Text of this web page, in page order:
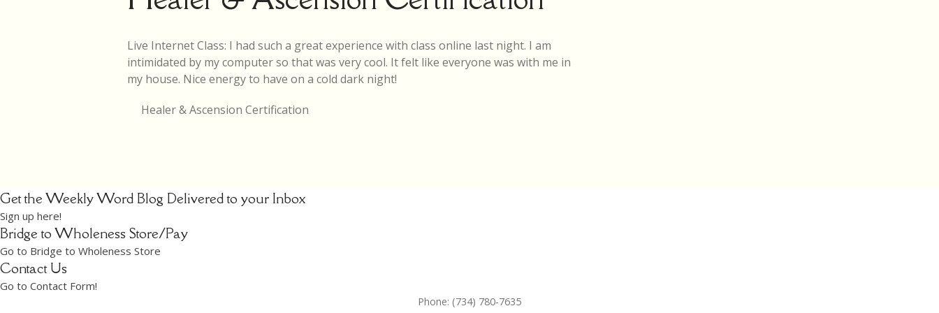
Live Internet Class: I had such a great experience with class online last night. I am
intimidated by my computer so that was very cool. It felt like everyone was with me in
my house. Nice energy to have on a cold dark night!
Healer & Ascension Certification
Get the Weekly Word Blog Delivered to your Inbox
Sign up here!
Bridge to Wholeness Store/Pay
Go to Bridge to Wholeness Store
Contact Us
Go to Contact Form!
Phone: (734) 780-7635